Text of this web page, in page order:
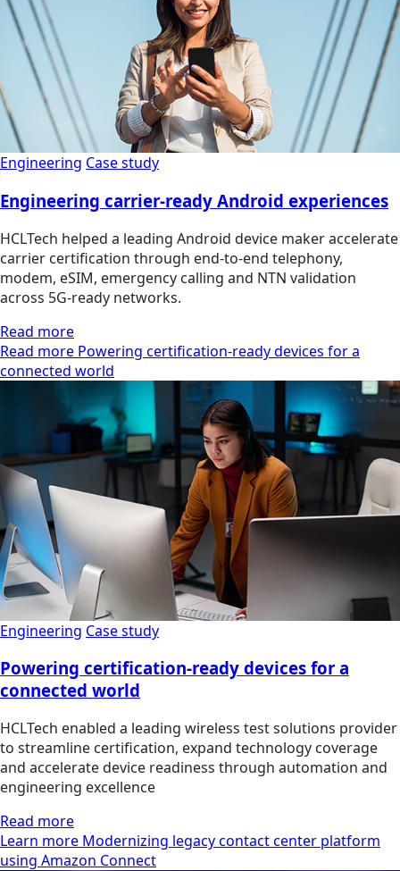
Engineering Case study
Engineering carrier-ready Android experiences
HCLTech helped a leading Android device maker accelerate
carrier certification through end-to-end telephony,
modem, eSIM, emergency calling and NTN validation
across 5G-ready networks.
Read more
Read more Powering certification-ready devices for a
connected world
Engineering Case study
Powering certification-ready devices for a
connected world
HCLTech enabled a leading wireless test solutions provider
to streamline certification, expand technology coverage
and accelerate device readiness through automation and
engineering excellence
Read more
Learn more Modernizing legacy contact center platform
using Amazon Connect